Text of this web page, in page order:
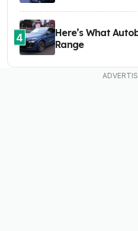
4
Here’s What
Range